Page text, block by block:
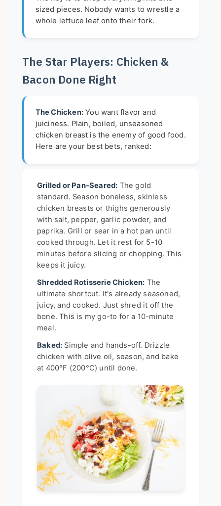
sized pieces. Nobody wants to wrestle a
whole lettuce leaf onto their fork.
The Star Players: Chicken &
Bacon Done Right
The Chicken:You want flavor and
juiciness. Plain, boiled, unseasoned
chicken breast is the enemy of good food.
Here are your best bets, ranked:
Grilled or Pan-Seared: The gold
standard. Season boneless, skinless
chicken breasts or thighs generously
with salt, pepper, garlic powder, and
paprika. Grill or sear in a hot pan until
cooked through. Let it rest for 5-10
minutes before slicing or chopping. This
keeps it juicy.
Shredded Rotisserie Chicken: The
ultimate shortcut. It's already seasoned,
juicy, and cooked. Just shred it off the
bone. This is my go-to for a 10-minute
meal.
Baked: Simple and hands-off. Drizzle
chicken with olive oil, season, and bake
at 400°F (200°C) until done.